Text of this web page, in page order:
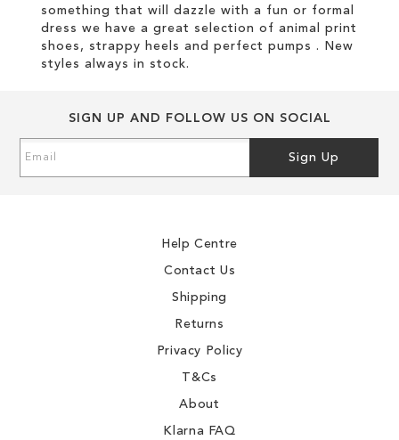
something that will dazzle with a fun or formal
dress we have a great selection of animal print
shoes, strappy heels and perfect pumps . New
styles always in stock.
SIGN UP AND FOLLOW US ON SOCIAL
Up
Sign Up
Help Centre
Contact Us
Shipping
Returns
Privacy Policy
T&Cs
About
Klarna FAQ